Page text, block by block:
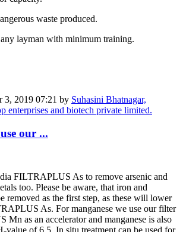
waste produced.
layman with minimum training.
3, 2019 07:21 by Suhasini Bhatnagar,
enterprises and biotech private limited.
our ...
FILTRAPLUS As to remove arsenic and
too. Please be aware, that iron and
removed as the first step, as these will lower
As. For manganese we use our filter
Mn as an accelerator and manganese is also
value of 6.5. In situ treatment can be used for